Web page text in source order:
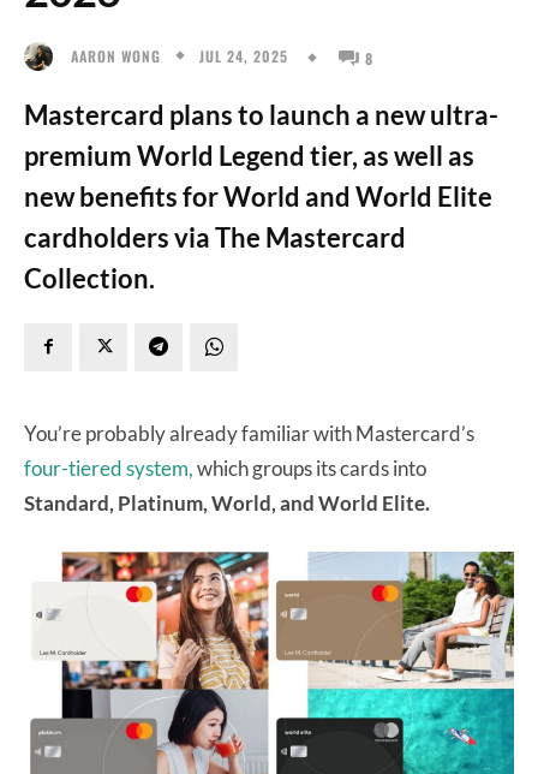
AARON WONG JUL 24, 2025 8
Mastercard plans to launch a new ultra-
premium World Legend tier, as well as
new benefits for World and World Elite
cardholders via The Mastercard
Collection.
You’re probably already familiar with Mastercard’s
four-tiered system,which groups its cards into
Standard, Platinum, World, and World Elite.